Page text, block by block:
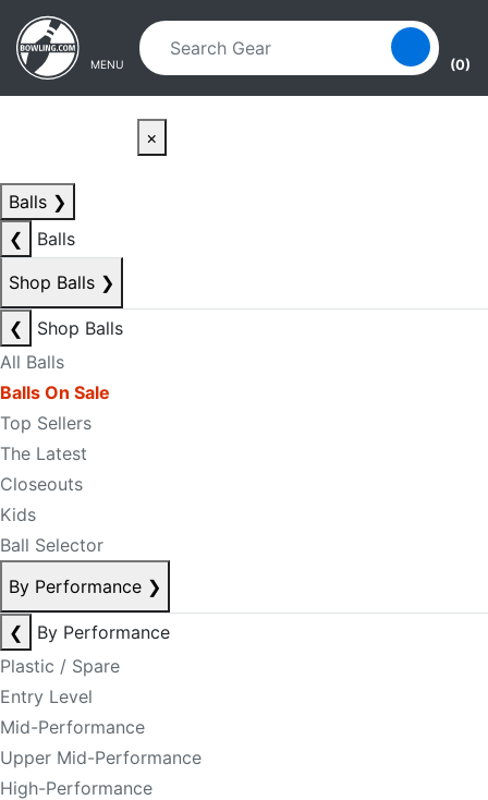
Skip to main content
Skip to navigation
MENU (0)
×
Balls ❯
❮
Balls
Shop Balls ❯
❮
Shop Balls
All Balls
Balls On Sale
Top Sellers
The Latest
Closeouts
Kids
Ball Selector
By Performance ❯
❮
By Performance
Plastic / Spare
Entry Level
Mid-Performance
Upper Mid-Performance
High-Performance